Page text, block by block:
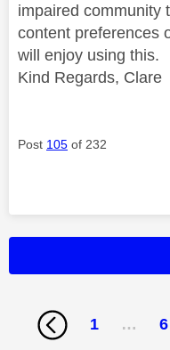
impaired community
content preferences
will enjoy using this.
Kind Regards, Clare
Post 105 of 232
1 … 6